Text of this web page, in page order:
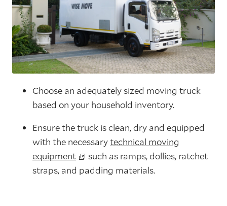
Choose an adequately sized moving truck
based on your household inventory.
Ensure the truck is clean, dry and equipped
with the necessarytechnical moving
equipment
such as ramps, dollies, ratchet
straps, and padding materials.